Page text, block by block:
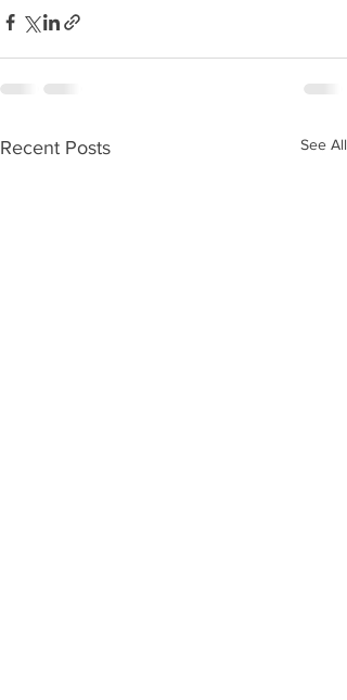
Recent Posts See All